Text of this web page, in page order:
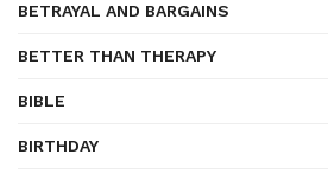
BETRAYAL AND BARGAINS
BETTER THAN THERAPY
BIBLE
BIRTHDAY